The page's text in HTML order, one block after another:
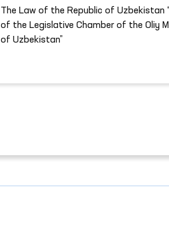
The Law of the Republic of Uzbekistan
of the Legislative Chamber of the Oliy
of Uzbekistan”